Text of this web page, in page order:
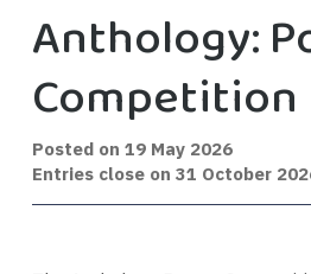
Anthology:
Competition
Posted on 19 May 2026
Entries close on 31 October